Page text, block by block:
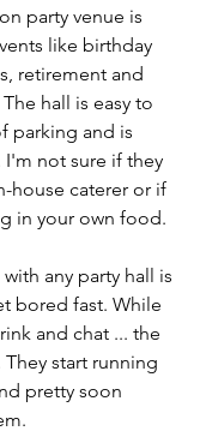
party venue is
like birthday
retirement and
hall is easy to
parking and is
not sure if they
house caterer or if
in your own food.
any party hall is
bored fast. While
and chat ... the
start running
pretty soon